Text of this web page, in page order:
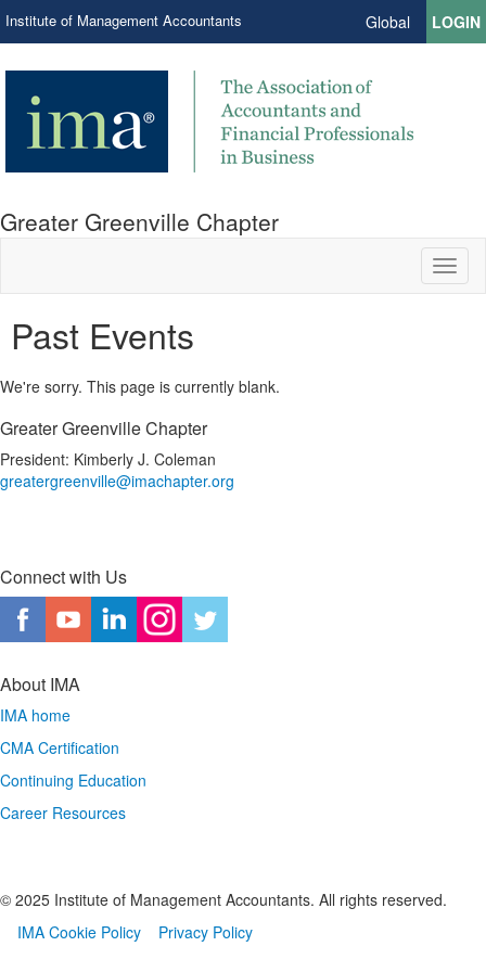
Institute of Management Accountants Global LOGIN
Greater Greenville Chapter
Past Events
We're sorry. This page is currently blank.
Greater Greenville Chapter
President: Kimberly J. Coleman
greatergreenville@imachapter.org
Connect with Us
About IMA
IMA home
CMA Certification
Continuing Education
Career Resources
© 2025 Institute of Management Accountants. All rights reserved.
IMA Cookie Policy
Privacy Policy